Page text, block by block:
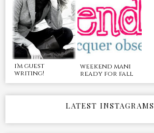
i'm guest
writing!
weekend mani
ready for fall
LATEST INSTAGRAMS